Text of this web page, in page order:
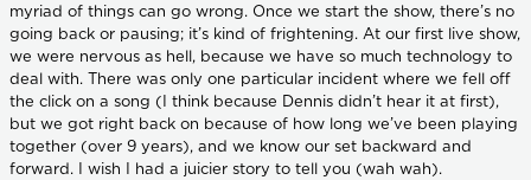
myriad of things can go wrong. Once we start the show, there’s no
going back or pausing; it’s kind of frightening. At our first live show,
we were nervous as hell, because we have so much technology to
deal with. There was only one particular incident where we fell off
the click on a song (I think because Dennis didn’t hear it at first),
but we got right back on because of how long we’ve been playing
together (over 9 years), and we know our set backward and
forward. I wish I had a juicier story to tell you (wah wah).